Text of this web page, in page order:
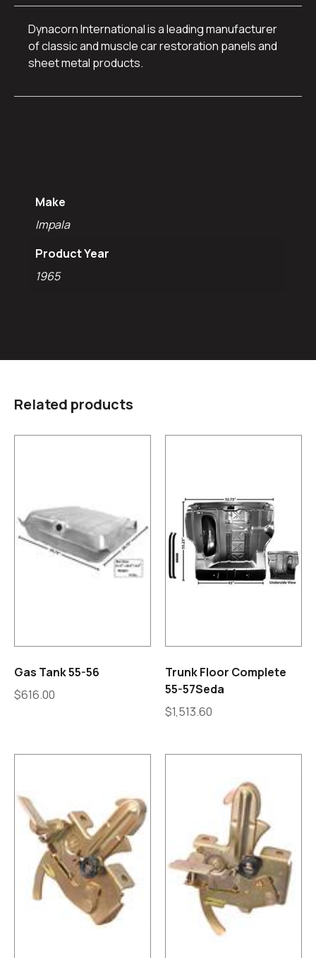
Dynacorn International is a leading manufacturer
of classic and muscle car restoration panels and
sheet metal products.
Make
Impala
Product Year
1965
Related products
Gas Tank 55-56
$616.00
Trunk Floor Complete
55-57Seda
$1,513.60